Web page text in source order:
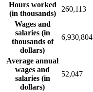
Hours worked
(in thousands)
260,113
Wages and
salaries (in
thousands of
dollars)
6,930,804
Average annual
wages and
salaries (in
dollars)
52,047